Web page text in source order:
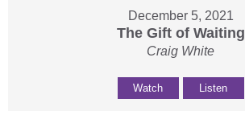
December 5, 2021
The Gift of Waiting
Craig White
Watch Listen